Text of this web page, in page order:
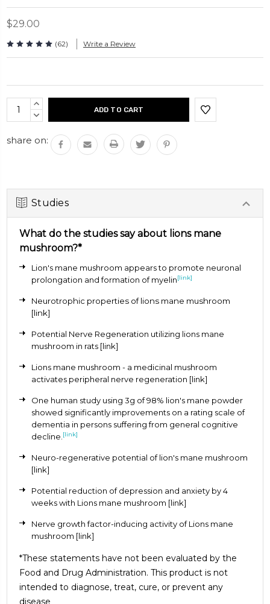
Take 2 capsules daily. Can be taken with or without a
meal.
Capsules per bag: 120 capsules
$29.00
(62) Write a Review
Current
Stock:
INCREASE
QUANTITY:
DECREASE
share on:
Studies
What do the studies say about lions mane
mushroom?*
Lion's mane mushroom appears to promote neuronal
prolongation and formation of myelin[link]
Neurotrophic properties of lions mane mushroom
[link]
Potential Nerve Regeneration utilizing lions mane
mushroom in rats [link]
Lions mane mushroom - a medicinal mushroom
activates peripheral nerve regeneration [link]
One human study using 3g of 98% lion's mane powder
showed significantly improvements on a rating scale of
dementia in persons suffering from general cognitive
decline. [link]
Neuro-regenerative potential of lion's mane mushroom
[link]
Potential reduction of depression and anxiety by 4
weeks with Lions mane mushroom [link]
Nerve growth factor-inducing activity of Lions mane
mushroom [link]
*These statements have not been evaluated by the
Food and Drug Administration. This product is not
intended to diagnose, treat, cure, or prevent any
disease